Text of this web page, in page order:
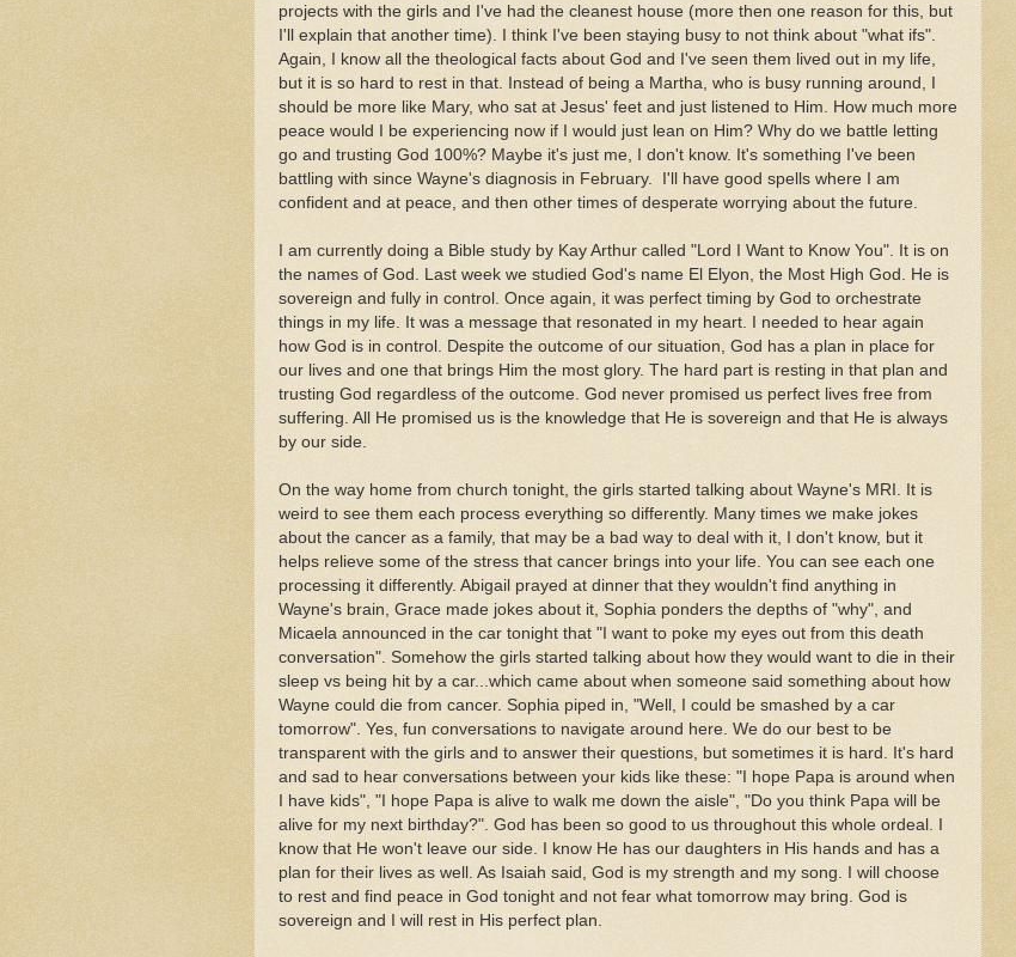
projects with the girls and I've had the cleanest house (more then one reason for this, but
I'll explain that another time). I think I've been staying busy to not think about "what ifs".
Again, I know all the theological facts about God and I've seen them lived out in my life,
but it is so hard to rest in that. Instead of being a Martha, who is busy running around, I
should be more like Mary, who sat at Jesus' feet and just listened to Him. How much more
peace would I be experiencing now if I would just lean on Him? Why do we battle letting
go and trusting God 100%? Maybe it's just me, I don't know. It's something I've been
battling with since Wayne's diagnosis in February. I'll have good spells where I am
confident and at peace, and then other times of desperate worrying about the future.
I am currently doing a Bible study by Kay Arthur called "Lord I Want to Know You". It is on
the names of God. Last week we studied God's name El Elyon, the Most High God. He is
sovereign and fully in control. Once again, it was perfect timing by God to orchestrate
things in my life. It was a message that resonated in my heart. I needed to hear again
how God is in control. Despite the outcome of our situation, God has a plan in place for
our lives and one that brings Him the most glory. The hard part is resting in that plan and
trusting God regardless of the outcome. God never promised us perfect lives free from
suffering. All He promised us is the knowledge that He is sovereign and that He is always
by our side.
On the way home from church tonight, the girls started talking about Wayne's MRI. It is
weird to see them each process everything so differently. Many times we make jokes
about the cancer as a family, that may be a bad way to deal with it, I don't know, but it
helps relieve some of the stress that cancer brings into your life. You can see each one
processing it differently. Abigail prayed at dinner that they wouldn't find anything in
Wayne's brain, Grace made jokes about it, Sophia ponders the depths of "why", and
Micaela announced in the car tonight that "I want to poke my eyes out from this death
conversation". Somehow the girls started talking about how they would want to die in their
sleep vs being hit by a car...which came about when someone said something about how
Wayne could die from cancer. Sophia piped in, "Well, I could be smashed by a car
tomorrow". Yes, fun conversations to navigate around here. We do our best to be
transparent with the girls and to answer their questions, but sometimes it is hard. It's hard
and sad to hear conversations between your kids like these: "I hope Papa is around when
I have kids", "I hope Papa is alive to walk me down the aisle", "Do you think Papa will be
alive for my next birthday?". God has been so good to us throughout this whole ordeal. I
know that He won't leave our side. I know He has our daughters in His hands and has a
plan for their lives as well. As Isaiah said, God is my strength and my song. I will choose
to rest and find peace in God tonight and not fear what tomorrow may bring. God is
sovereign and I will rest in His perfect plan.